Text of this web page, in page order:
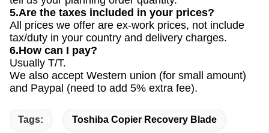
5.Are the taxes included in your prices?
All prices we offer are ex-work prices, not include
tax/duty in your country and delivery charges.
6.How can I pay?
Usually T/T.
We also accept Western union (for small amount)
and Paypal (need to add 5% extra fee).
Tags: Toshiba Copier Recovery Blade